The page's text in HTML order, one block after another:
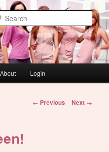
About Login
Post
← Previous Next →